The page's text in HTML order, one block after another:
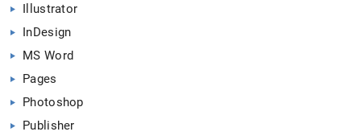
Illustrator
InDesign
MS Word
Pages
Photoshop
Publisher